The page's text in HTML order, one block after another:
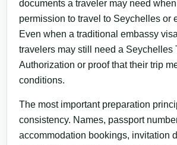
documents a traveler may need
permission to travel to Seychelles or
Even when a traditional embassy
travelers may still need a Seychelles
Authorization or proof that their trip
conditions.
The most important preparation
consistency. Names, passport
accommodation bookings, invitation